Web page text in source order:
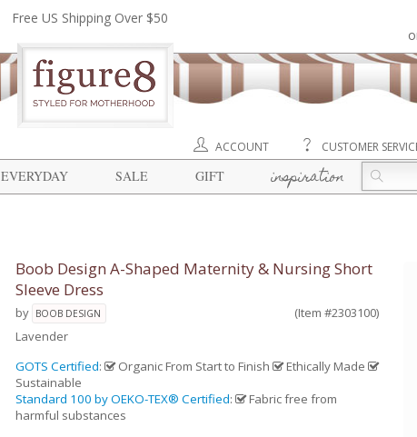
Free US Shipping Over $50
ACCOUNT CUSTOMER
EVERYDAY SALE GIFT inspiration
Boob Design A-Shaped Maternity & Nursing Short
Sleeve Dress
by BOOB DESIGN
(Item #2303100)
Lavender
GOTS Certified: Organic From Start to Finish
Ethically Made
Sustainable
Standard 100 by OEKO-TEX® Certified:
Fabric free from
harmful substances